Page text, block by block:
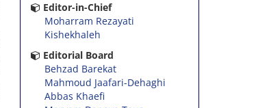
Editor-in-Chief
Moharram Rezayati
Kishekhaleh
Editorial Board
Behzad Barekat
Mahmoud Jaafari-Dehaghi
Abbas Khaefi